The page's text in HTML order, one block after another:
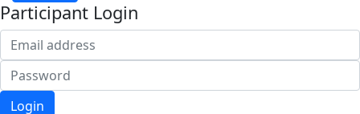
Participant Login
Login